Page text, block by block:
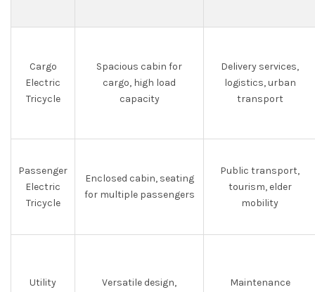
Cargo
Electric
Tricycle
Spacious cabin for
cargo, high load
capacity
Delivery services,
logistics, urban
transport
Passenger
Electric
Tricycle
Enclosed cabin, seating
for multiple passengers
Public transport,
tourism, elder
mobility
Utility
Versatile design,
Maintenance